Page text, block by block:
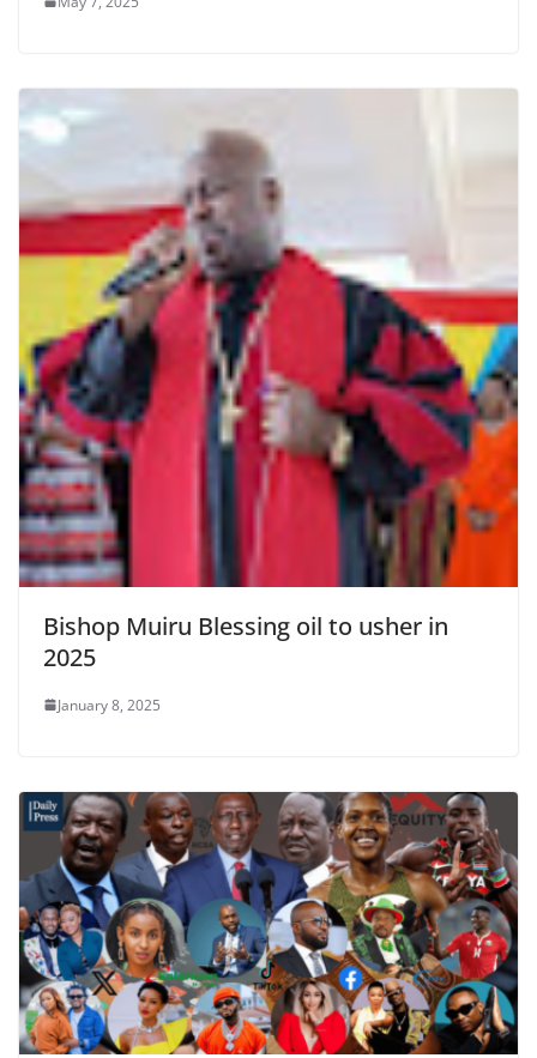
Bishop Muiru Blessing oil to usher in
2025
January 8, 2025